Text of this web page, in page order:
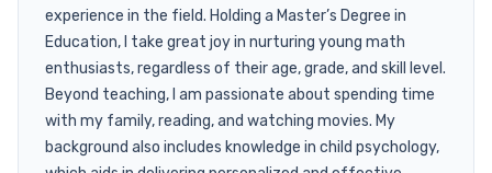
experience in the field. Holding a Master’s Degree in
Education, I take great joy in nurturing young math
enthusiasts, regardless of their age, grade, and skill level.
Beyond teaching, I am passionate about spending time
with my family, reading, and watching movies. My
background also includes knowledge in child psychology,